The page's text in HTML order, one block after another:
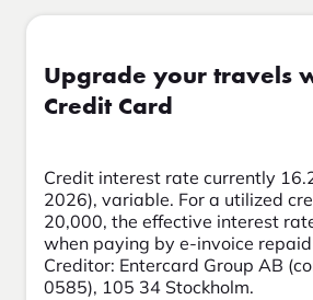
Upgrade your travels
Credit Card
Credit interest rate currently
2026), variable. For a utilized
20,000, the effective interest
when paying by e-invoice
Creditor: Entercard Group AB
0585), 105 34 Stockholm.